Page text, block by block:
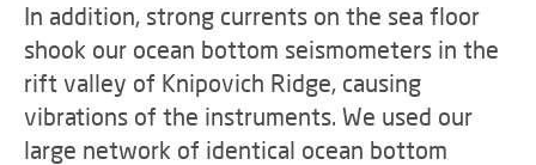
In addition, strong currents on the sea floor
shook our ocean bottom seismometers in the
rift valley of Knipovich Ridge, causing
vibrations of the instruments. We used our
large network of identical ocean bottom